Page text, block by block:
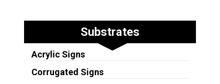
Substrates
Acrylic Signs
Corrugated Signs